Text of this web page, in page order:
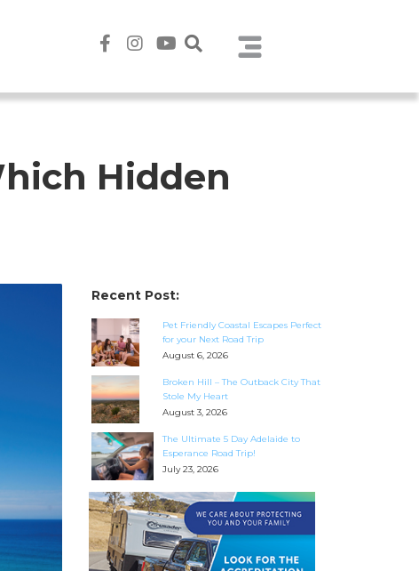
Hidden
Recent Post:
Pet Friendly Coastal Escapes Perfect
for your Next Road Trip
August 6, 2026
Broken Hill – The Outback City That
Stole My Heart
August 3, 2026
The Ultimate 5 Day Adelaide to
Esperance Road Trip!
July 23, 2026